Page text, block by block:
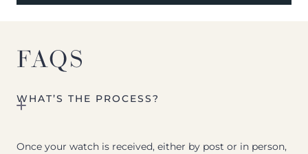
FAQS
WHAT’S THE PROCESS?
Once your watch is received, either by post or in person,